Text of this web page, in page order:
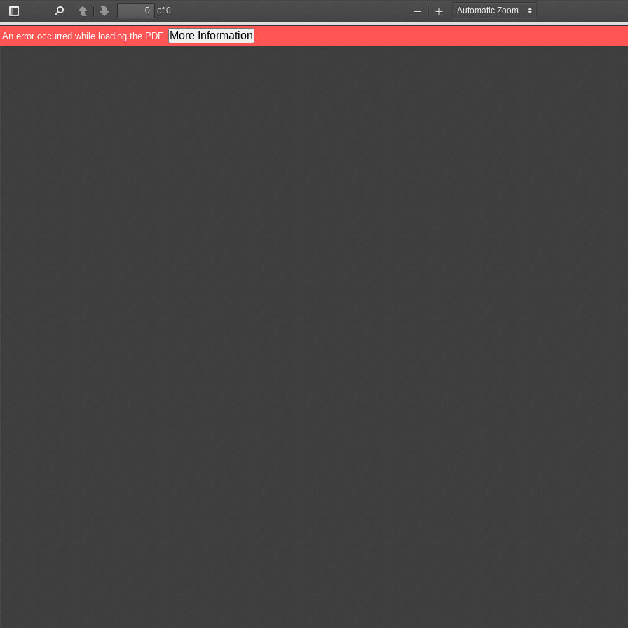
Toggle
Sidebar
PreviousNext
of 0
Zoom
Out
Zoom
In
An error occurred while loading the PDF. More Information